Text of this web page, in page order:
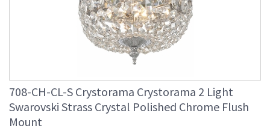
708-CH-CL-S Crystorama Crystorama 2 Light
Swarovski Strass Crystal Polished Chrome Flush
Mount